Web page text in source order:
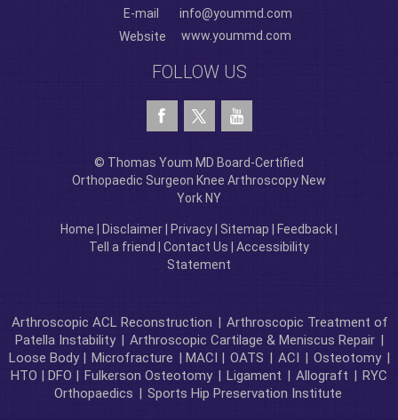
E-mail
info@yoummd.com
Website
www.yoummd.com
FOLLOW US
© Thomas Youm MD Board-Certified
Orthopaedic Surgeon Knee Arthroscopy New
York NY
Home Disclaimer Privacy Sitemap Feedback
Tell a friend
Contact Us
Accessibility
Statement
Arthroscopic ACL Reconstruction | Arthroscopic Treatment of
Patella Instability | Arthroscopic Cartilage & Meniscus Repair |
Loose Body | Microfracture | MACI | OATS | ACI | Osteotomy |
HTO | DFO | Fulkerson Osteotomy | Ligament | Allograft | RYC
Orthopaedics | Sports Hip Preservation Institute